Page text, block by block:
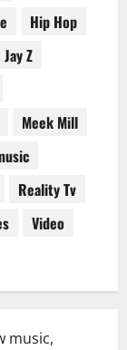
Hip Hop
Jay Z
Meek Mill
Reality Tv
Video
music,